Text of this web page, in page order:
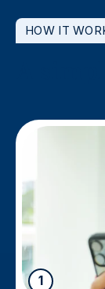
HOW IT
1